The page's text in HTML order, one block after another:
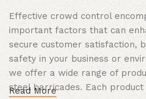
Effective crowd control
important factors that can
secure customer satisfaction,
safety in your business or
we offer a wide range of
steel barricades. Each
Read More